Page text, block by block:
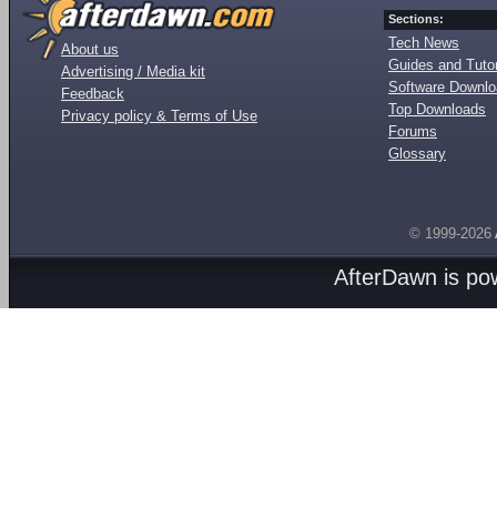
About us
Advertising / Media kit
Feedback
Privacy policy & Terms of Use
Sections:
Tech News
Guides and
Software
Top Downloads
Forums
Glossary
© 1999-2026
AfterDawn is